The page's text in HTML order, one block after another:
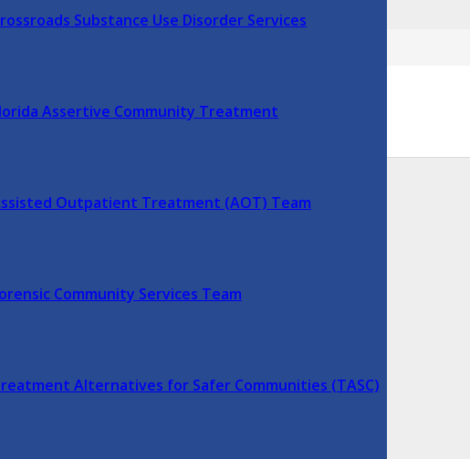
Substance Use Disorder Services
Assertive Community Treatment
Outpatient Treatment (AOT) Team
Community Services Team
Alternatives for Safer Communities (TASC)
published.